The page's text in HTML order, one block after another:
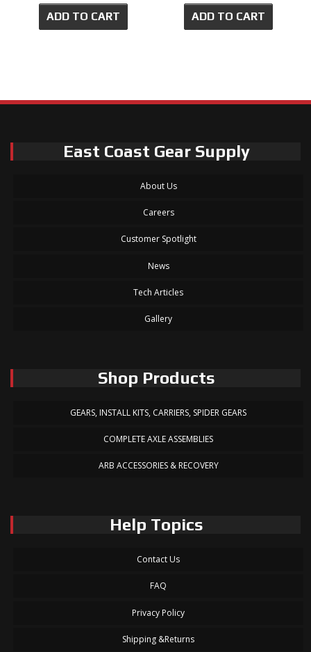
ADD TO CART ADD TO CART
East Coast Gear Supply
About Us
Careers
Customer Spotlight
News
Tech Articles
Gallery
Shop Products
GEARS, INSTALL KITS, CARRIERS, SPIDER GEARS
COMPLETE AXLE ASSEMBLIES
ARB ACCESSORIES & RECOVERY
Help Topics
Contact Us
FAQ
Privacy Policy
Shipping &Returns